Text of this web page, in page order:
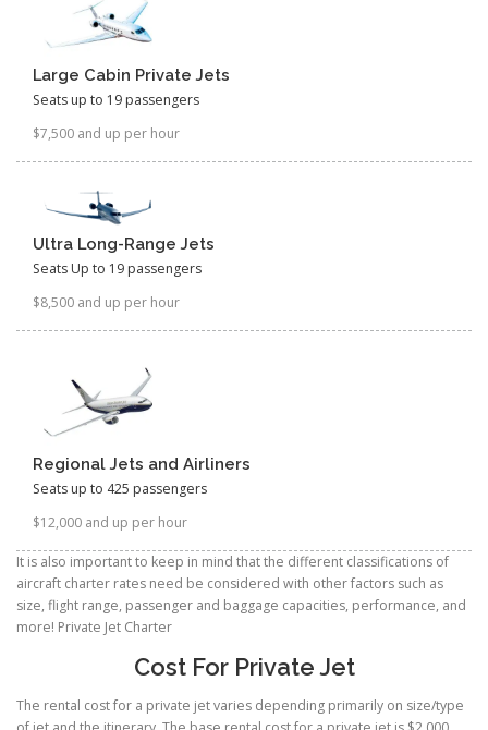
Large Cabin Private Jets
Seats up to 19 passengers
$7,500 and up per hour
Ultra Long-Range Jets
Seats Up to 19 passengers
$8,500 and up per hour
Regional Jets and Airliners
Seats up to 425 passengers
$12,000 and up per hour
It is also important to keep in mind that the different classifications of
aircraft charter rates need be considered with other factors such as
size, flight range, passenger and baggage capacities, performance, and
more! Private Jet Charter
Cost For Private Jet
The rental cost for a private jet varies depending primarily on size/type